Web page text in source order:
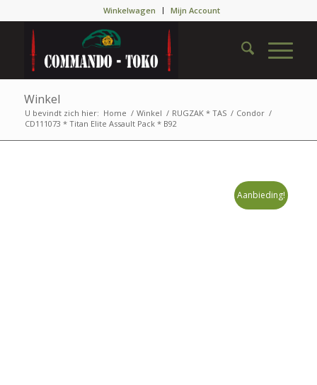
Winkelwagen Mijn Account
Winkel
U bevindt zich hier: Home / Winkel / RUGZAK * TAS / Condor /
CD111073 * Titan Elite Assault Pack * B92
Aanbieding!